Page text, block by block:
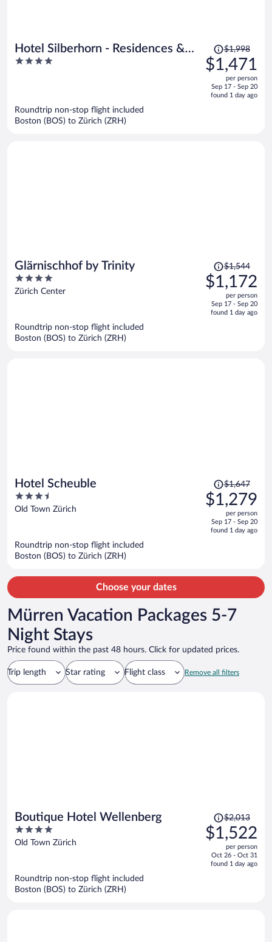
Hotel Silberhorn - Residences &
Spa Wengen
4
Price
was
$1,998,
is
$1,998
$1,471
per person
Sep 17 - Sep 20
found 1 day ago
Roundtrip non-stop flight included
Boston (BOS) to Zürich (ZRH)
Glärnischhof by Trinity
4
out
Zürich Center
Price
was
$1,544,
is
$1,544
$1,172
per person
Sep 17 - Sep 20
found 1 day ago
Roundtrip non-stop flight included
Boston (BOS) to Zürich (ZRH)
Hotel Scheuble
3.5
out
Old Town Zürich
Price
was
$1,647,
is
$1,647
$1,279
per person
Sep 17 - Sep 20
found 1 day ago
Roundtrip non-stop flight included
Boston (BOS) to Zürich (ZRH)
Choose your dates
Mürren Vacation Packages 5-7
Night Stays
Price found within the past 48 hours. Click for updated prices.
Trip length Star rating Flight class Remove all filters
Boutique Hotel Wellenberg
4
out
Old Town Zürich
Price
was
$2,013,
is
$2,013
$1,522
per person
Oct 26 - Oct 31
found 1 day ago
Roundtrip non-stop flight included
Boston (BOS) to Zürich (ZRH)